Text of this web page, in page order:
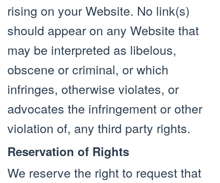
rising on your Website. No link(s)
should appear on any Website that
may be interpreted as libelous,
obscene or criminal, or which
infringes, otherwise violates, or
advocates the infringement or other
violation of, any third party rights.
Reservation of Rights
We reserve the right to request that